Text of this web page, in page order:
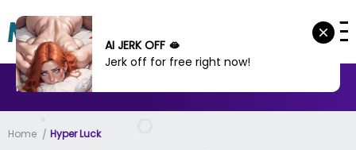
MANHWA MANHUA
Home Hyper Luck
AI JERK OFF 🫦
Jerk off for free right now!